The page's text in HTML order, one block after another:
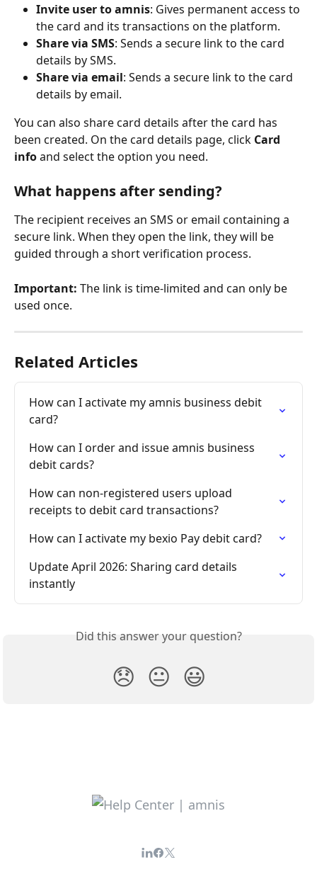
Invite user to amnis: Gives permanent access to
the card and its transactions on the platform.
Share via SMS: Sends a secure link to the card
details by SMS.
Share via email: Sends a secure link to the card
details by email.
You can also share card details after the card has
been created. On the card details page, click Card
info and select the option you need.
What happens after sending?
The recipient receives an SMS or email containing a
secure link. When they open the link, they will be
guided through a short verification process.
Important: The link is time-limited and can only be
used once.
Related Articles
How can I activate my amnis business debit
card?
How can I order and issue amnis business
debit cards?
How can non-registered users upload
receipts to debit card transactions?
How can I activate my bexio Pay debit card?
Update April 2026: Sharing card details
instantly
Did this answer your question?
😞 😐 😃